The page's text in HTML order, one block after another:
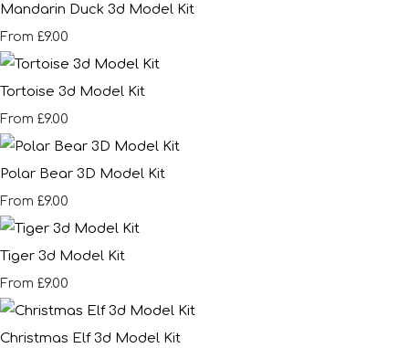
Mandarin Duck 3d Model Kit
From £9.00
Tortoise 3d Model Kit
From £9.00
Polar Bear 3D Model Kit
From £9.00
Tiger 3d Model Kit
From £9.00
Christmas Elf 3d Model Kit